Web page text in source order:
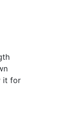
it for